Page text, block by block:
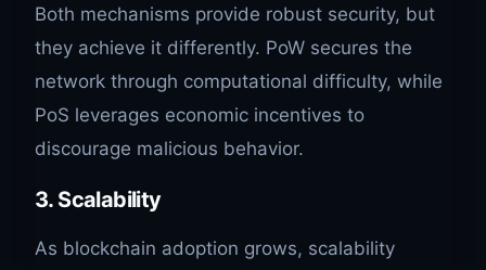
Both mechanisms provide robust security, but
they achieve it differently. PoW secures the
network through computational difficulty, while
PoS leverages economic incentives to
discourage malicious behavior.
3. Scalability
As blockchain adoption grows, scalability